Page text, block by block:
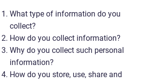
What type of information do you
collect?
How do you collect information?
Why do you collect such personal
information?
How do you store, use, share and